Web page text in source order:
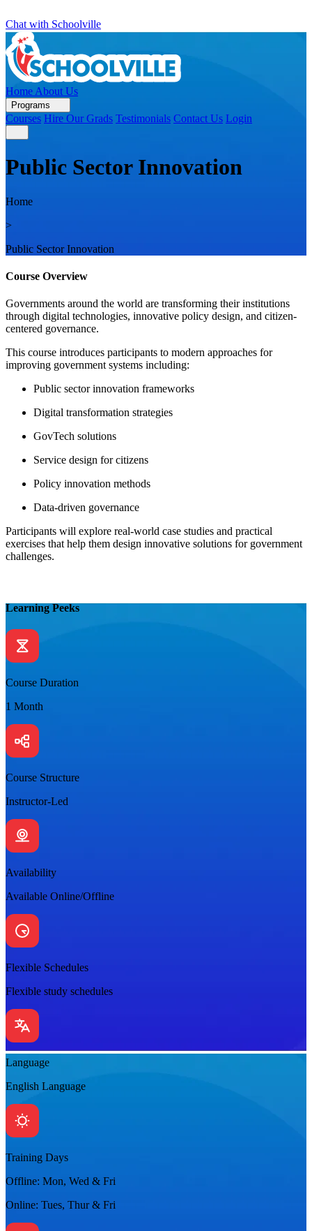
Chat with Schoolville
Home About Us
Programs
Courses Hire Our Grads Testimonials Contact Us Login
Public Sector Innovation
Home
>
Public Sector Innovation
Course Overview
Governments around the world are transforming their institutions
through digital technologies, innovative policy design, and citizen-
centered governance.
This course introduces participants to modern approaches for
improving government systems including:
Public sector innovation frameworks
Digital transformation strategies
GovTech solutions
Service design for citizens
Policy innovation methods
Data-driven governance
Participants will explore real-world case studies and practical
exercises that help them design innovative solutions for government
challenges.
Learning Peeks
Course Duration
1 Month
Course Structure
Instructor-Led
Availability
Available Online/Offline
Flexible Schedules
Flexible study schedules
Language
English Language
Training Days
Offline: Mon, Wed & Fri
Online: Tues, Thur & Fri